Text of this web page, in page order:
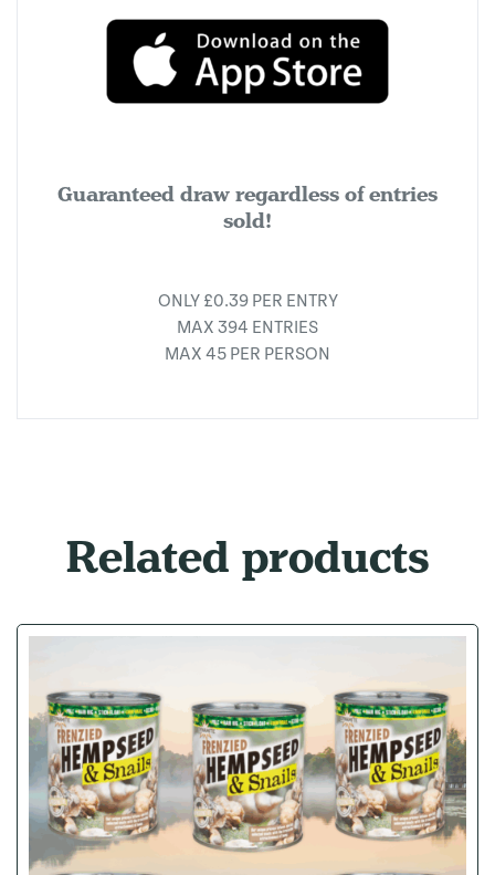
Guaranteed draw regardless of entries
sold!
ONLY £0.39 PER ENTRY
MAX 394 ENTRIES
MAX 45 PER PERSON
Related products